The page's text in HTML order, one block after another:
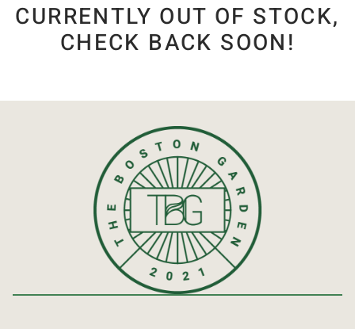
CURRENTLY OUT OF STOCK,
CHECK BACK SOON!